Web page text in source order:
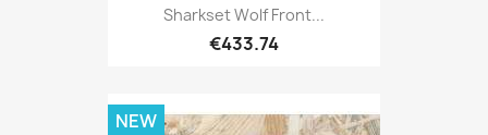
Sharkset Wolf Front...
€433.74
NEW